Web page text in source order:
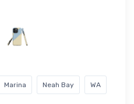
Marina Neah Bay WA